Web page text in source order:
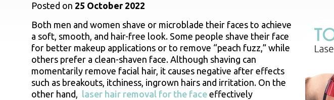
Posted on 25 October 2022
Both men and women shave or microblade their faces to achieve
a soft, smooth, and hair-free look. Some people shave their face
for better makeup applications or to remove “peach fuzz,” while
others prefer a clean-shaven face. Although shaving can
momentarily remove facial hair, it causes negative after effects
such as breakouts, itchiness, ingrown hairs and irritation. On the
other hand, laser hair removal for the face effectively